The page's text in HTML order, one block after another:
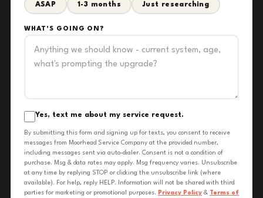
ASAP 1-3 months Just researching
WHAT'S GOING ON?
Yes, text me about my service request.
By submitting this form and signing up for texts, you consent to receive
messages from Moorhead Service Company at the provided number,
including messages sent via auto-dialer. Consent is not a condition of
purchase. Msg & data rates may apply. Msg frequency varies. Unsubscribe
at any time by replying STOP or clicking the unsubscribe link (where
available). For help, reply HELP. Information will not be shared with third
parties for marketing or promotional purposes. Privacy Policy & Terms of